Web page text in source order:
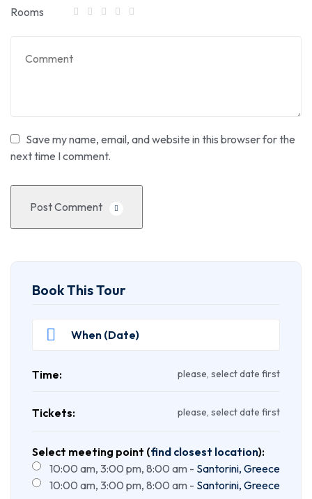
Rooms
Save my name, email, and website in this browser for the
next time I comment.
Post Comment
Book This Tour
Time: please, select date first
Tickets: please, select date first
Select meeting point (find closest location):
10:00 am, 3:00 pm, 8:00 am - Santorini, Greece
10:00 am, 3:00 pm, 8:00 am - Santorini, Greece